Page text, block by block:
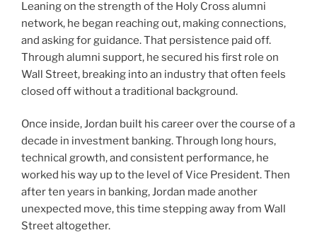
Leaning on the strength of the Holy Cross alumni
network, he began reaching out, making connections,
and asking for guidance. That persistence paid off.
Through alumni support, he secured his first role on
Wall Street, breaking into an industry that often feels
closed off without a traditional background.
Once inside, Jordan built his career over the course of a
decade in investment banking. Through long hours,
technical growth, and consistent performance, he
worked his way up to the level of Vice President. Then
after ten years in banking, Jordan made another
unexpected move, this time stepping away from Wall
Street altogether.